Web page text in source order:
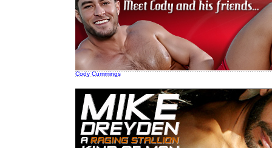
Cody Cummings